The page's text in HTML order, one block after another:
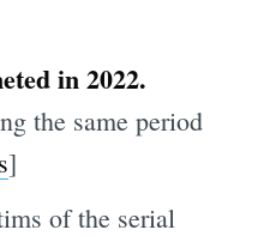
in 2022.
the same period
]
of the serial